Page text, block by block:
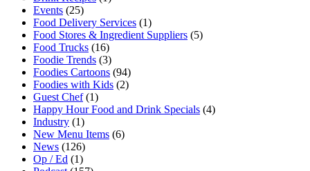
Events (25)
Food Delivery Services (1)
Food Stores & Ingredient Suppliers (5)
Food Trucks (16)
Foodie Trends (3)
Foodies Cartoons (94)
Foodies with Kids (2)
Guest Chef(1)
Happy Hour Food and Drink Specials (4)
Industry (1)
New Menu Items (6)
News (126)
Op / Ed (1)